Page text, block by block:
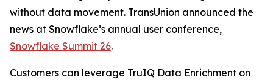
without data movement. TransUnion announced the
news at Snowflake’s annual user conference,
Snowflake Summit 26.
Customers can leverage TruIQ Data Enrichment on